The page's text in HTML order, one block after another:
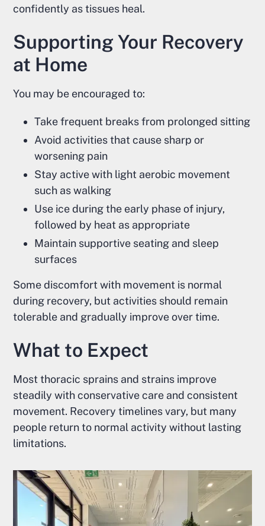
confidently as tissues heal.
Supporting Your Recovery
at Home
You may be encouraged to:
Take frequent breaks from prolonged sitting
Avoid activities that cause sharp or
worsening pain
Stay active with light aerobic movement
such as walking
Use ice during the early phase of injury,
followed by heat as appropriate
Maintain supportive seating and sleep
surfaces
Some discomfort with movement is normal
during recovery, but activities should remain
tolerable and gradually improve over time.
What to Expect
Most thoracic sprains and strains improve
steadily with conservative care and consistent
movement. Recovery timelines vary, but many
people return to normal activity without lasting
limitations.